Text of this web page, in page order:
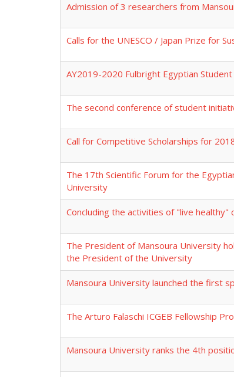
Admission of 3 researchers from
Calls for the UNESCO / Japan Prize for
AY2019-2020 Fulbright Egyptian
The second conference of student
Call for Competitive Scholarships for
The 17th Scientific Forum for the
University
Concluding the activities of "live healthy"
The President of Mansoura University
the President of the University
Mansoura University launched the first
The Arturo Falaschi ICGEB Fellowship
Mansoura University ranks the 4th